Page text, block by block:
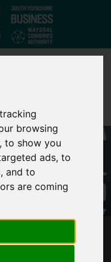
browsing
to show you
ads, to
and to
are coming
SHEFFIELD